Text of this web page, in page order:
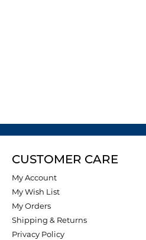
CUSTOMER CARE
My Account
My Wish List
My Orders
Shipping & Returns
Privacy Policy